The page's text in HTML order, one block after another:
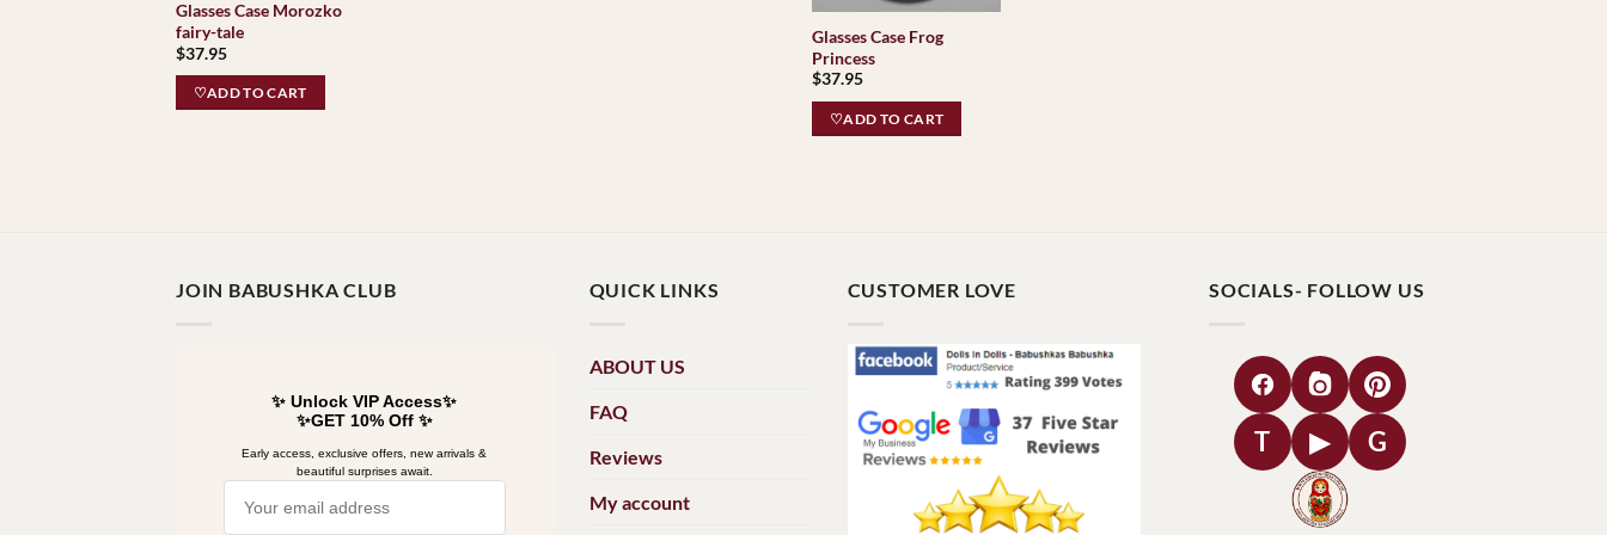
Glasses Case Morozko
fairy-tale
$37.95
♡ADD TO CART
Glasses Case Frog
Princess
$37.95
♡ADD TO CART
JOIN BABUSHKA CLUB QUICK LINKS
ABOUT US
FAQ
Reviews
My account
CUSTOMER LOVE SOCIALS- FOLLOW US
T ▶ G